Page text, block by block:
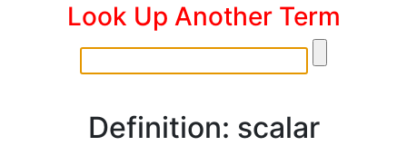
Look Up Another Term
Definition: scalar